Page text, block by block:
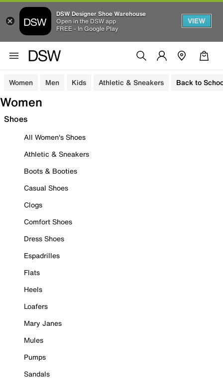
DSW Designer Shoe Warehouse
Open in the DSW app
FREE - In Google Play
VIEW
Women Men Kids Athletic & Sneakers Back to
Women
Shoes
All Women's Shoes
Athletic & Sneakers
Boots & Booties
Casual Shoes
Clogs
Comfort Shoes
Dress Shoes
Espadrilles
Flats
Heels
Loafers
Mary Janes
Mules
Pumps
Sandals